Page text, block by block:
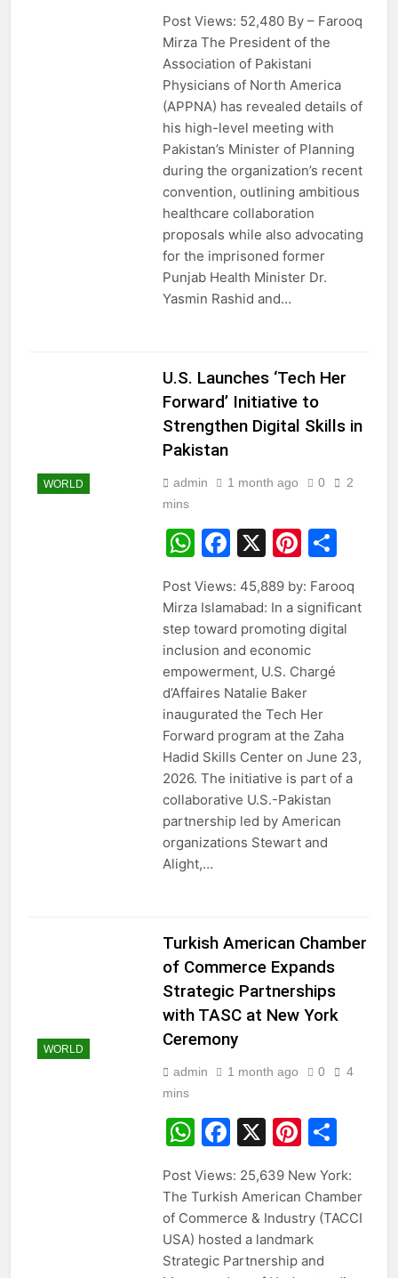
Post Views: 52,480 By – Farooq
Mirza The President of the
Association of Pakistani
Physicians of North America
(APPNA) has revealed details of
his high-level meeting with
Pakistan’s Minister of Planning
during the organization’s recent
convention, outlining ambitious
healthcare collaboration
proposals while also advocating
for the imprisoned former
Punjab Health Minister Dr.
Yasmin Rashid and…
WORLD
U.S. Launches ‘Tech Her
Forward’ Initiative to
Strengthen Digital Skills in
Pakistan
admin 1 month ago 0
2
mins
WhatsApp
Facebook
X
Post Views: 45,889 by: Farooq
Mirza Islamabad: In a significant
step toward promoting digital
inclusion and economic
empowerment, U.S. Chargé
d’Affaires Natalie Baker
inaugurated the Tech Her
Forward program at the Zaha
Hadid Skills Center on June 23,
2026. The initiative is part of a
collaborative U.S.-Pakistan
partnership led by American
organizations Stewart and
Alight,…
WORLD
Turkish American Chamber
of Commerce Expands
Strategic Partnerships
with TASC at New York
Ceremony
admin 1 month ago 0
4
mins
WhatsApp
Facebook
X
Post Views: 25,639 New York:
The Turkish American Chamber
of Commerce & Industry (TACCI
USA) hosted a landmark
Strategic Partnership and